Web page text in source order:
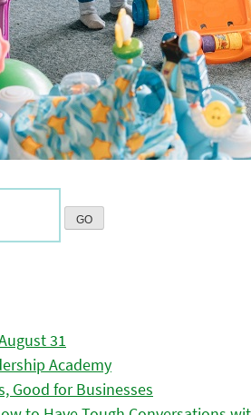
31
Academy
Good for Businesses